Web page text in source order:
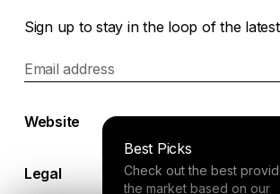
Best Picks
Check out the best
the market based on our
Sign up to stay in the loop of the
Email address
Website
Legal